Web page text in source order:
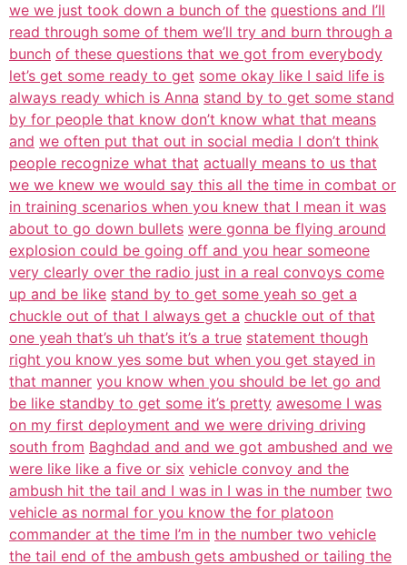
we we just took down a bunch of the questions and I’ll
read through some of them we’ll try and burn through a
bunch of these questions that we got from everybody
let’s get some ready to get some okay like I said life is
always ready which is Anna stand by to get some stand
by for people that know don’t know what that means
and we often put that out in social media I don’t think
people recognize what that actually means to us that
we we knew we would say this all the time in combat or
in training scenarios when you knew that I mean it was
about to go down bullets were gonna be flying around
explosion could be going off and you hear someone
very clearly over the radio just in a real convoys come
up and be like stand by to get some yeah so get a
chuckle out of that I always get a chuckle out of that
one yeah that’s uh that’s it’s a true statement though
right you know yes some but when you get stayed in
that manner you know when you should be let go and
be like standby to get some it’s pretty awesome I was
on my first deployment and we were driving driving
south from Baghdad and and we got ambushed and we
were like like a five or six vehicle convoy and the
ambush hit the tail and I was in I was in the number two
vehicle as normal for you know the for platoon
commander at the time I’m in the number two vehicle
the tail end of the ambush gets ambushed or tailing the